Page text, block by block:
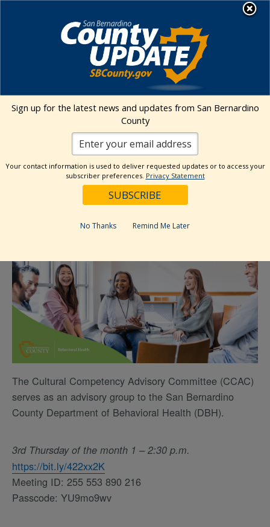
Behavioral Health
Cultural Competency Advisory
Committee (CCAC) Meeting
September 18, 2025 @ 1:00 pm-2:30 pm
The Cultural Competency Advisory Committee (CCAC)
serves as an advisory group to the San Bernardino
County Department of Behavioral Health (DBH).
3rd Thursday of the month 1 – 2:30 p.m.
https://bit.ly/422xx2K
Meeting ID: 255 553 890 216
Passcode: YU9mo9wv
Sign up for the latest news and updates from San Bernardino
County
Your contact information is used to deliver requested updates or to access your
subscriber preferences. Privacy Statement
No Thanks Remind Me Later